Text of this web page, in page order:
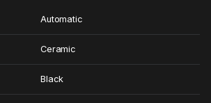
Automatic
Ceramic
Black